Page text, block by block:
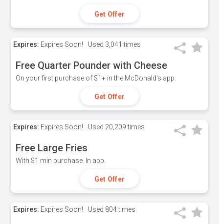
Get Offer
Expires: Expires Soon! Used 3,041 times
Free Quarter Pounder with Cheese
On your first purchase of $1+ in the McDonald's app.
Get Offer
Expires: Expires Soon! Used 20,209 times
Free Large Fries
With $1 min purchase. In app.
Get Offer
Expires: Expires Soon! Used 804 times